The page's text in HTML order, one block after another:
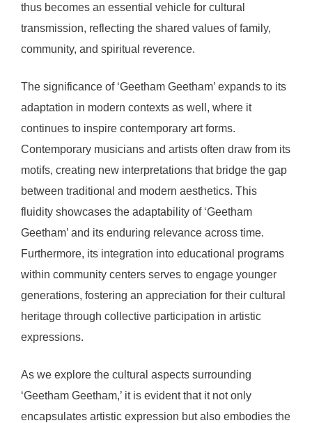
thus becomes an essential vehicle for cultural
transmission, reflecting the shared values of family,
community, and spiritual reverence.
The significance of ‘Geetham Geetham’ expands to its
adaptation in modern contexts as well, where it
continues to inspire contemporary art forms.
Contemporary musicians and artists often draw from its
motifs, creating new interpretations that bridge the gap
between traditional and modern aesthetics. This
fluidity showcases the adaptability of ‘Geetham
Geetham’ and its enduring relevance across time.
Furthermore, its integration into educational programs
within community centers serves to engage younger
generations, fostering an appreciation for their cultural
heritage through collective participation in artistic
expressions.
As we explore the cultural aspects surrounding
‘Geetham Geetham,’ it is evident that it not only
encapsulates artistic expression but also embodies the